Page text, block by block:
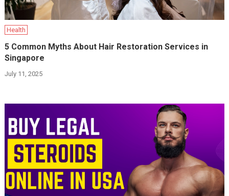
Health
5 Common Myths About Hair Restoration Services in
Singapore
July 11, 2025